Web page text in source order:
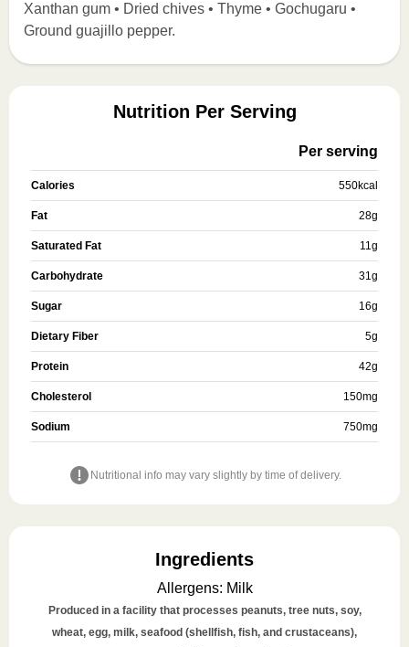
Xanthan gum • Dried chives • Thyme • Gochugaru •
Ground guajillo pepper.
Nutrition Per Serving
Per serving
Calories 550kcal
Fat 28g
Saturated Fat 11g
Carbohydrate 31g
Sugar 16g
Dietary Fiber 5g
Protein 42g
Cholesterol 150mg
Sodium 750mg
Nutritional info may vary slightly by time of delivery.
Ingredients
Allergens: Milk
Produced in a facility that processes peanuts, tree nuts, soy,
wheat, egg, milk, seafood (shellfish, fish, and crustaceans),